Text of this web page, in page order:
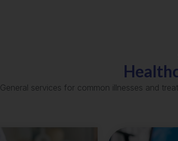
General services for common illnesses and